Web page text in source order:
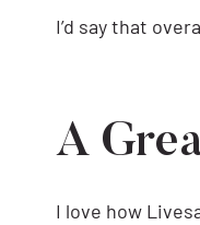
I’d say that
A
I love how